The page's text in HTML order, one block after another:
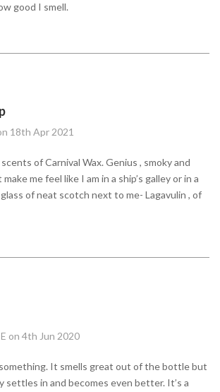
good I smell.
18th Apr 2021
of Carnival Wax. Genius , smoky and
me feel like I am in a ship’s galley or in a
of neat scotch next to me- Lagavulin , of
on 4th Jun 2020
It smells great out of the bottle but
settles in and becomes even better. It’s a